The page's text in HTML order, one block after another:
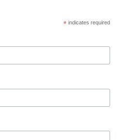
*indicates required